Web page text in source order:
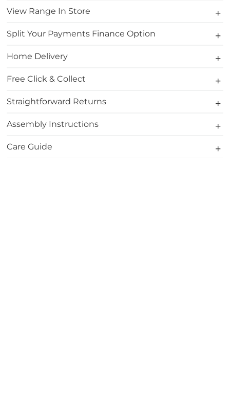
View Range In Store
Split Your Payments Finance Option
Home Delivery
Free Click & Collect
Straightforward Returns
Assembly Instructions
Care Guide